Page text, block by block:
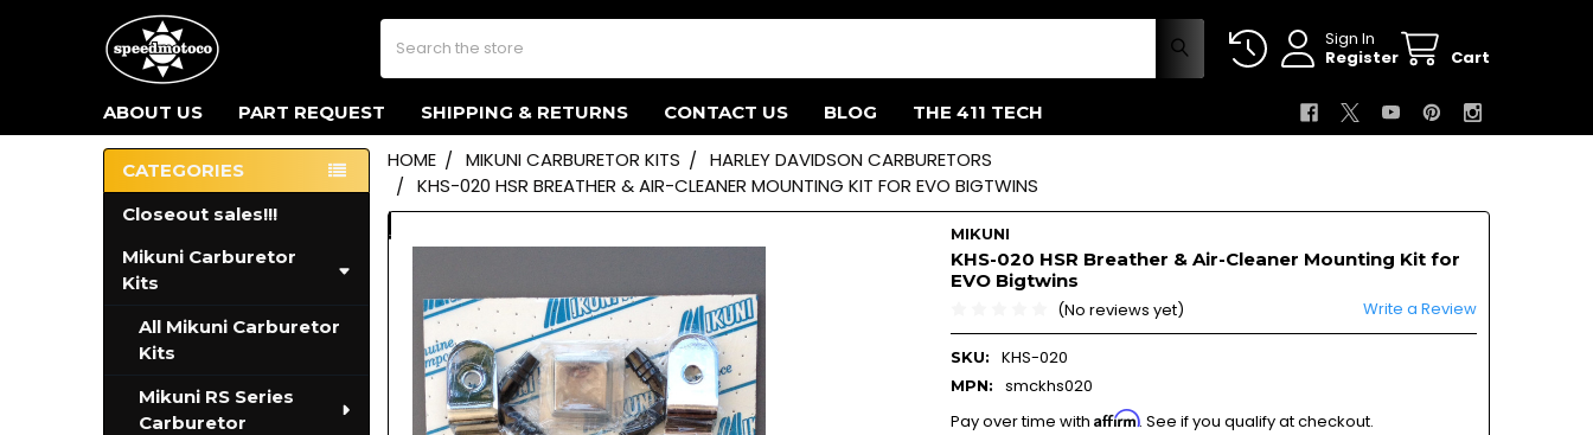
Sign In
Register
Cart
Search
ABOUT US PART REQUEST SHIPPING & RETURNS CONTACT US BLOG THE 411 TECH
Sidebar
CATEGORIES
Closeout sales!!!
Mikuni Carburetor
Kits
All Mikuni Carburetor
Kits
Mikuni RS Series
Carburetor
HOME MIKUNI CARBURETOR KITS
HARLEY DAVIDSON CARBURETORS
KHS-020 HSR BREATHER & AIR-CLEANER MOUNTING KIT FOR EVO BIGTWINS
MIKUNI
KHS-020 HSR Breather & Air-Cleaner Mounting Kit for
EVO Bigtwins
(No reviews yet)
Write a Review
SKU: KHS-020
MPN:
smckhs020
Pay over time with Affirm. See if you qualify at checkout.